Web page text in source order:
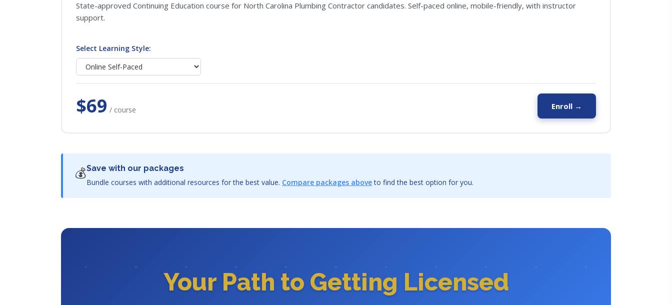
State-approved Continuing Education course for North Carolina Plumbing Contractor candidates. Self-paced online, mobile-friendly, with instructor
support.
Select Learning Style:
$69 / course Enroll →
💰Save with our packages
Bundle courses with additional resources for the best value. Compare packages aboveto find the best option for you.
Your Path to Getting Licensed